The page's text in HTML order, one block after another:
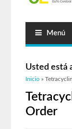
Menú
Usted está
Inicio »
Order